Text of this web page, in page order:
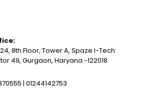
8th Floor, Tower A, Spaze I-Tech
49, Gurgaon, Haryana -122018
| 01244142753